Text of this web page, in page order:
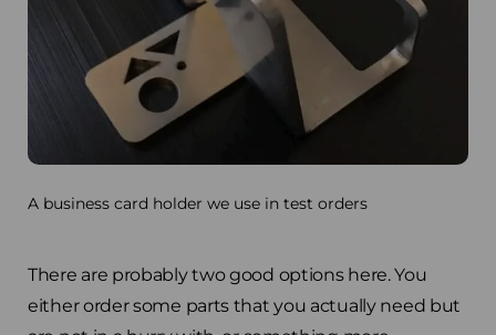
A business card holder we use in test orders
There are probably two good options here. You
either order some parts that you actually need but